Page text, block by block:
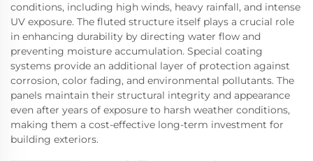
conditions, including high winds, heavy rainfall, and intense
UV exposure. The fluted structure itself plays a crucial role
in enhancing durability by directing water flow and
preventing moisture accumulation. Special coating
systems provide an additional layer of protection against
corrosion, color fading, and environmental pollutants. The
panels maintain their structural integrity and appearance
even after years of exposure to harsh weather conditions,
making them a cost-effective long-term investment for
building exteriors.